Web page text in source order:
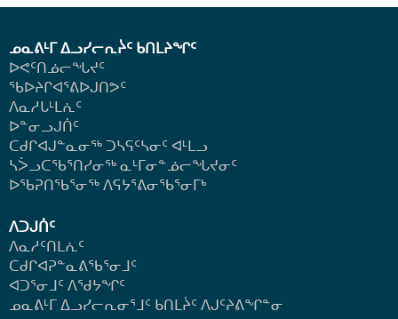
ᓄᓇᕕᒻᒥ ᐃᓗᓯᓕᕆᔩᑦ ᑲᑎᒪᔨᖏᑦ
ᐅᕙᑦᑎᓅᓕᖓᔪᑦ
ᖃᐅᔨᒋᐊᕐᕕᐅᒍᑎᕗᑦ
ᐱᓇᓱᒐᒻᒪᕇᑦ
ᐅᓐᓂᓗᒍᑏᑦ
ᑕᑯᒋᐊᒍᓐᓇᓂᖅ ᑐᓴᕋᑦᓴᓂᑦ ᐊᒻᒪᓗ
ᓴᐴᓗᑕᖃᕐᑎᓯᓂᖅ ᓇᒻᒥᓂᓐᓅᓕᖓᔪᓂᑦ
ᐅᖃᕈᑎᖃᕐᓂᖅ ᐱᕋᔭᕐᕕᓂᖃᕐᓂᒥᒃ
ᐱᑐᒍᑏᑦ
ᐱᓇᓱᑦᑎᒪᕇᑦ
ᑕᑯᒋᐊᕈᓐᓇᕕᖃᕐᓂᒧᑦ
ᐊᑐᕐᓂᒧᑦ ᐱᖁᔭᖏᑦ
ᓄᓇᕕᒻᒥ ᐃᓗᓯᓕᕆᓂᕐᒧᑦ ᑲᑎᒪᔩᑦ ᐱᒍᑦᔨᕕᖏᓐᓂ